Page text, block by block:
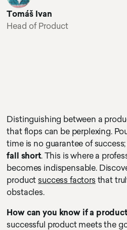
Tomáš Ivan
Head of Product
Distinguishing between a
that flops can be perplexing.
time is no guarantee of
fall short. This is where a
becomes indispensable.
product success factors that
obstacles.
How can you know if a
successful product meets the